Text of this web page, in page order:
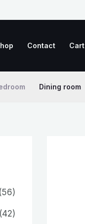
Contact Cart
Dining room
(56)
(42)